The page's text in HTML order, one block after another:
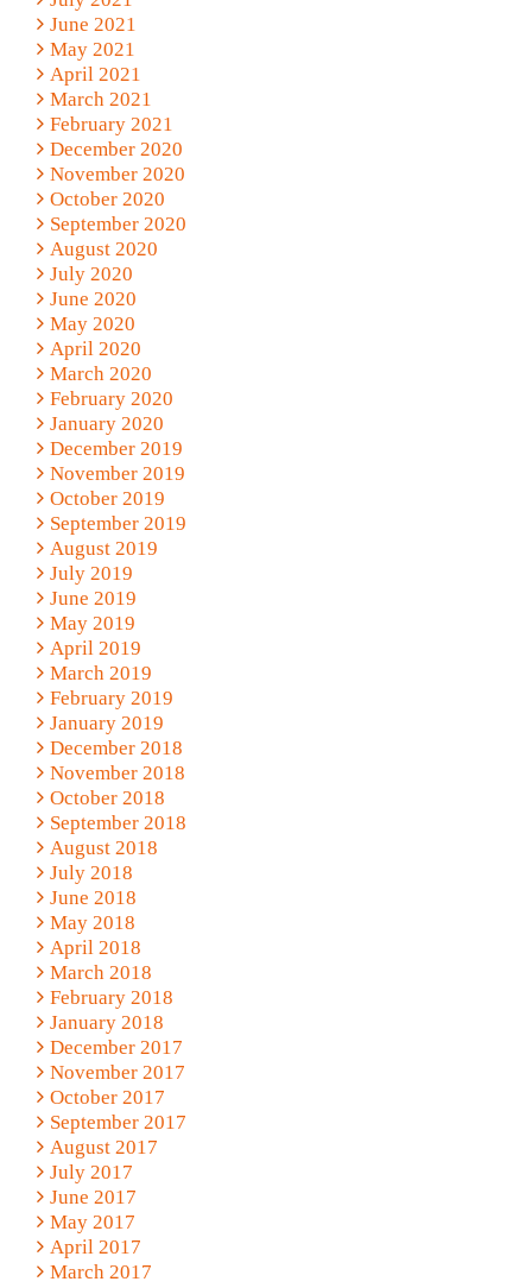
June 2021
May 2021
April 2021
March 2021
February 2021
December 2020
November 2020
October 2020
September 2020
August 2020
July 2020
June 2020
May 2020
April 2020
March 2020
February 2020
January 2020
December 2019
November 2019
October 2019
September 2019
August 2019
July 2019
June 2019
May 2019
April 2019
March 2019
February 2019
January 2019
December 2018
November 2018
October 2018
September 2018
August 2018
July 2018
June 2018
May 2018
April 2018
March 2018
February 2018
January 2018
December 2017
November 2017
October 2017
September 2017
August 2017
July 2017
June 2017
May 2017
April 2017
March 2017